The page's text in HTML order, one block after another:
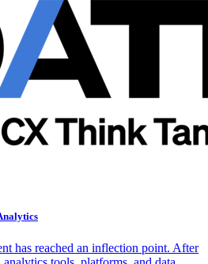
has reached an inflection point. After